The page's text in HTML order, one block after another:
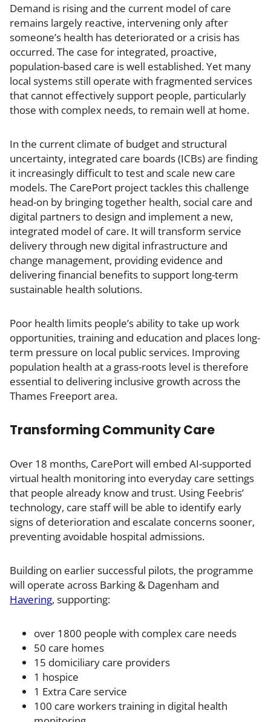
Demand is rising and the current model of care
remains largely reactive, intervening only after
someone’s health has deteriorated or a crisis has
occurred. The case for integrated, proactive,
population-based care is well established. Yet many
local systems still operate with fragmented services
that cannot effectively support people, particularly
those with complex needs, to remain well at home.
In the current climate of budget and structural
uncertainty, integrated care boards (ICBs) are finding
it increasingly difficult to test and scale new care
models. The CarePort project tackles this challenge
head-on by bringing together health, social care and
digital partners to design and implement a new,
integrated model of care. It will transform service
delivery through new digital infrastructure and
change management, providing evidence and
delivering financial benefits to support long-term
sustainable health solutions.
Poor health limits people’s ability to take up work
opportunities, training and education and places long-
term pressure on local public services. Improving
population health at a grass-roots level is therefore
essential to delivering inclusive growth across the
Thames Freeport area.
Transforming Community Care
Over 18 months, CarePort will embed AI-supported
virtual health monitoring into everyday care settings
that people already know and trust. Using Feebris’
technology, care staff will be able to identify early
signs of deterioration and escalate concerns sooner,
preventing avoidable hospital admissions.
Building on earlier successful pilots, the programme
will operate across Barking & Dagenham and
Havering, supporting:
over 1800 people with complex care needs
50 care homes
15 domiciliary care providers
1 hospice
1 Extra Care service
100 care workers training in digital health